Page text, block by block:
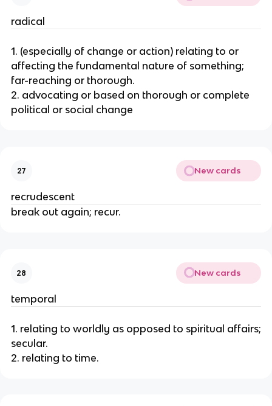
radical
1. (especially of change or action) relating to or
affecting the fundamental nature of something;
far-reaching or thorough.
2. advocating or based on thorough or complete
political or social change
27 New cards
recrudescent
break out again; recur.
28 New cards
temporal
1. relating to worldly as opposed to spiritual affairs;
secular.
2. relating to time.